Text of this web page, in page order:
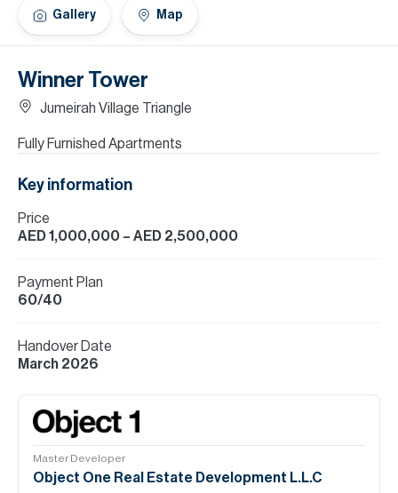
Winner Tower
Jumeirah Village Triangle
Fully Furnished Apartments
Gallery Map
Key information
Price
AED 1,000,000 – AED 2,500,000
Payment Plan
60/40
Handover Date
March 2026
Master Developer
Object One Real Estate Development L.L.C